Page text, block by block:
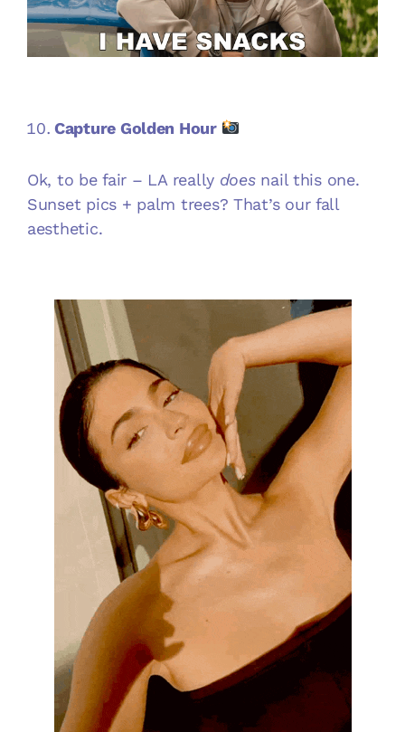
Capture Golden Hour
Ok, to be fair – LA really doesnail this one.
Sunset pics + palm trees? That’s our fall
aesthetic.